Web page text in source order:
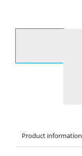
Product information